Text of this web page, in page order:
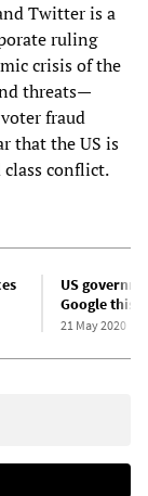
Twitter is a
ruling
crisis of the
threats—
fraud
that the US is
conflict.
US
Google this
21 May 2020